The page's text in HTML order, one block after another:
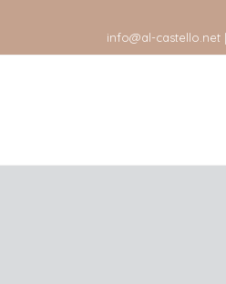
info@al-castello.net |